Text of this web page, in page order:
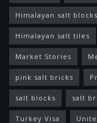
Himalayan salt blocks
Himalayan salt tiles
Market Stories
pink salt bricks
salt blocks salt
Turkey Visa